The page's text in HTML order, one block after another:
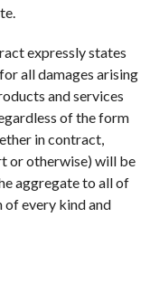
expressly states
all damages arising
and services
of the form
in contract,
or otherwise) will be
aggregate to all of
of every kind and